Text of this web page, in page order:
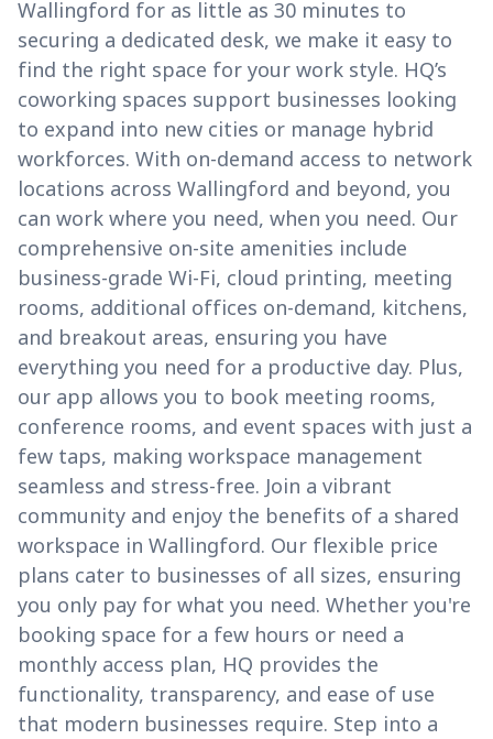
Wallingford for as little as 30 minutes to
securing a dedicated desk, we make it easy to
find the right space for your work style. HQ’s
coworking spaces support businesses looking
to expand into new cities or manage hybrid
workforces. With on-demand access to network
locations across Wallingford and beyond, you
can work where you need, when you need. Our
comprehensive on-site amenities include
business-grade Wi-Fi, cloud printing, meeting
rooms, additional offices on-demand, kitchens,
and breakout areas, ensuring you have
everything you need for a productive day. Plus,
our app allows you to book meeting rooms,
conference rooms, and event spaces with just a
few taps, making workspace management
seamless and stress-free. Join a vibrant
community and enjoy the benefits of a shared
workspace in Wallingford. Our flexible price
plans cater to businesses of all sizes, ensuring
you only pay for what you need. Whether you're
booking space for a few hours or need a
monthly access plan, HQ provides the
functionality, transparency, and ease of use
that modern businesses require. Step into a